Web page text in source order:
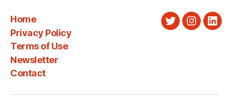
Home
Privacy Policy
Terms of Use
Newsletter
Contact
Twitter